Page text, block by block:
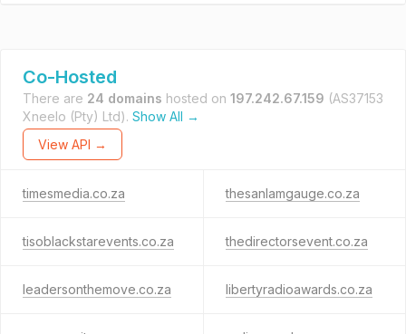
Co-Hosted
There are 24 domains hosted on 197.242.67.159 (AS37153
Xneelo (Pty) Ltd). Show All →
View API →
timesmedia.co.za thesanlamgauge.co.za
tisoblackstarevents.co.za thedirectorsevent.co.za
leadersonthemove.co.za libertyradioawards.co.za